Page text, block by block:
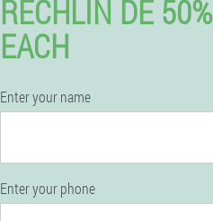
RECHLIN DE 50%
EACH
Enter your name
Enter your phone